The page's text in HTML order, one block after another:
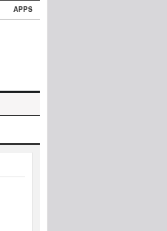
APPS